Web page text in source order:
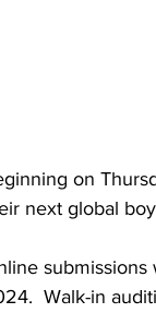
on
next global
submissions
Walk-in